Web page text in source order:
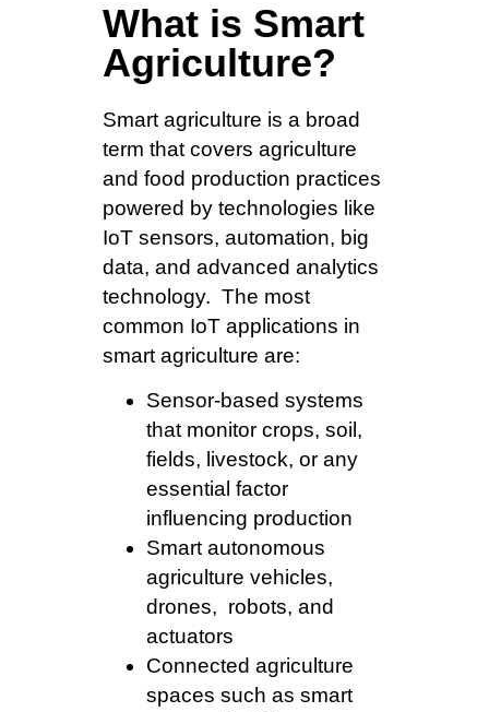
What is Smart
Agriculture?
Smart agriculture is a broad
term that covers agriculture
and food production practices
powered by technologies like
IoT sensors, automation, big
data, and advanced analytics
technology. The most
common IoT applications in
smart agriculture are:
Sensor-based systems
that monitor crops, soil,
fields, livestock, or any
essential factor
influencing production
Smart autonomous
agriculture vehicles,
drones, robots, and
actuators
Connected agriculture
spaces such as smart